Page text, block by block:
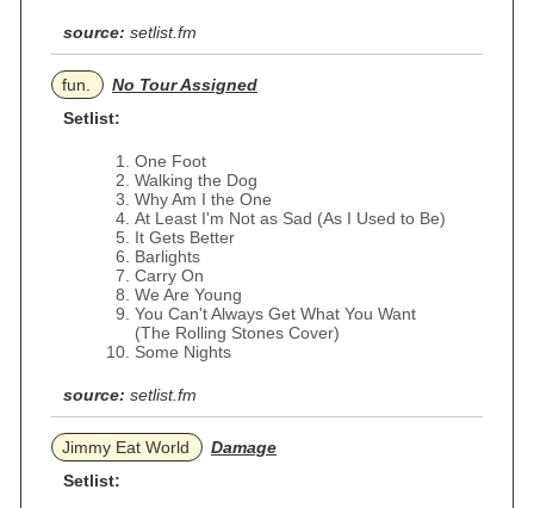
source: setlist.fm
fun.
No Tour Assigned
Setlist:
One Foot
Walking the Dog
Why Am I the One
At Least I'm Not as Sad (As I Used to Be)
It Gets Better
Barlights
Carry On
We Are Young
You Can't Always Get What You Want
(The Rolling Stones Cover)
Some Nights
source: setlist.fm
Jimmy Eat World
Damage
Setlist: